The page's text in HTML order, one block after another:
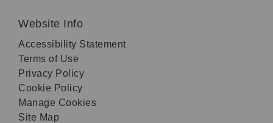
Website Info
Accessibility Statement
Terms of Use
Privacy Policy
Cookie Policy
Manage Cookies
Site Map